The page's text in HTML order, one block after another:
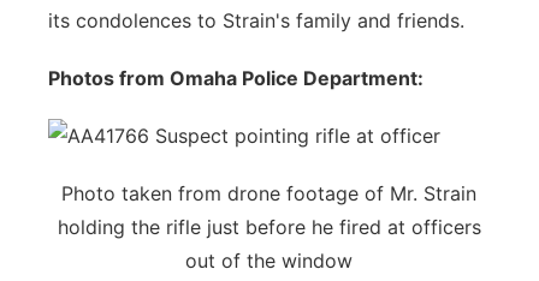
its condolences to Strain's family and friends.
Photos from Omaha Police Department:
Photo taken from drone footage of Mr. Strain
holding the rifle just before he fired at officers
out of the window